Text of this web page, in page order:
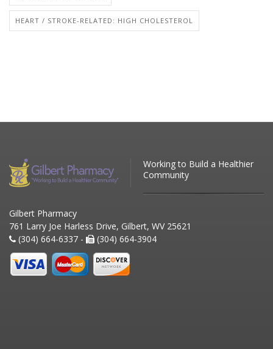
HEART / STROKE-RELATED: HIGH CHOLESTEROL
Working to Build a Healthier
Community
Gilbert Pharmacy
761 Larry Joe Harless Drive, Gilbert, WV 25621
(304) 664-6337 -
(304) 664-3904